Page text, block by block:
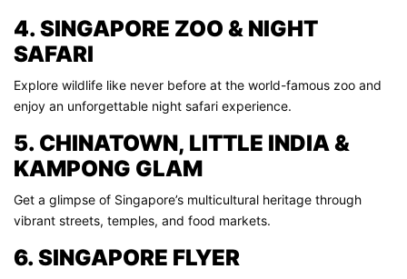
4. SINGAPORE ZOO & NIGHT
SAFARI
Explore wildlife like never before at the world-famous zoo and
enjoy an unforgettable night safari experience.
5. CHINATOWN, LITTLE INDIA &
KAMPONG GLAM
Get a glimpse of Singapore’s multicultural heritage through
vibrant streets, temples, and food markets.
6. SINGAPORE FLYER